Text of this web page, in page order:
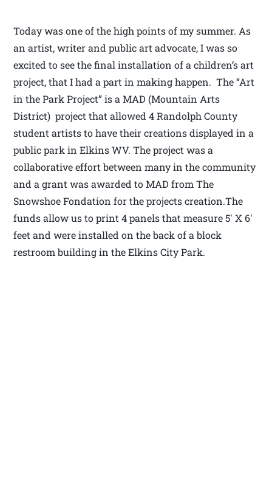
Today was one of the high points of my summer. As
an artist, writer and public art advocate, I was so
excited to see the final installation of a children’s art
project, that I had a part in making happen. The “Art
in the Park Project” is a MAD (Mountain Arts
District) project that allowed 4 Randolph County
student artists to have their creations displayed in a
public park in Elkins WV. The project was a
collaborative effort between many in the community
and a grant was awarded to MAD from The
Snowshoe Fondation for the projects creation.The
funds allow us to print 4 panels that measure 5′ X 6′
feet and were installed on the back of a block
restroom building in the Elkins City Park.